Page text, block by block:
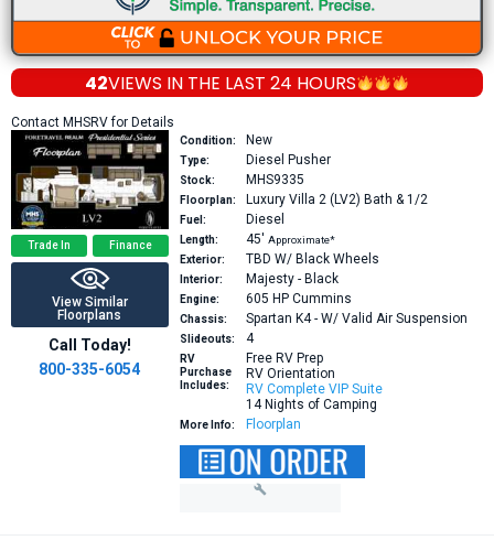
42VIEWS IN THE LAST 24 HOURS
Contact MHSRV for Details
Trade In Finance
View Similar
Floorplans
Call Today!
800-335-6054
Condition: New
Type: Diesel Pusher
Stock: MHS9335
Floorplan: Luxury Villa 2 (LV2) Bath & 1/2
Fuel: Diesel
Length: 45′ Approximate*
Exterior:
TBD W/ Black Wheels
Interior: Majesty - Black
Engine: 605 HP Cummins
Chassis: Spartan K4 - W/ Valid Air Suspension
Slideouts: 4
RV
Purchase
Includes:
Free RV Prep
RV Orientation
RV Complete VIP Suite
14 Nights of Camping
More Info: Floorplan